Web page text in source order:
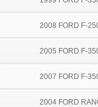
2008 FORD F-
2005 FORD F-
2007 FORD F-
2004 FORD